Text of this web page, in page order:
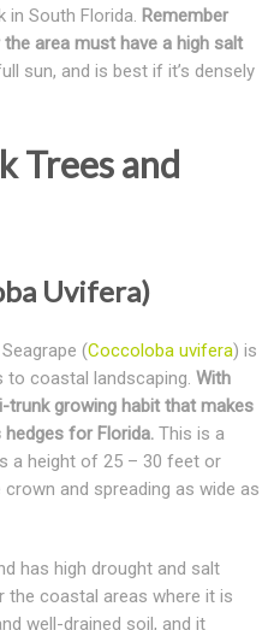
South Florida. Remember
area must have a high salt
sun, and is best if it’s densely
Trees and
Uvifera)
(Coccoloba uvifera) is
coastal landscaping. With
trunk growing habit that makes
for Florida. This is a
a height of 25 – 30 feet or
and spreading as wide as
has high drought and salt
coastal areas where it is
well-drained soil, and it